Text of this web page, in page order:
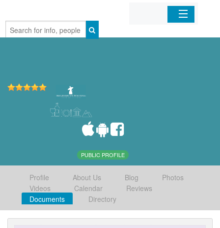
Home
PUBLIC PROFILE
Profile About Us Blog
Photos
Videos
Calendar
Reviews
Documents
Directory